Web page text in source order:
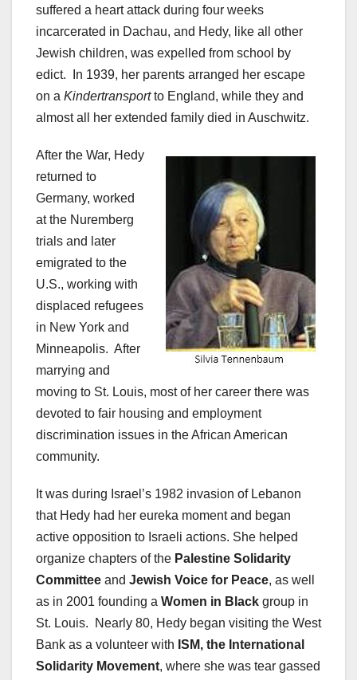
suffered a heart attack during four weeks
incarcerated in Dachau, and Hedy, like all other
Jewish children, was expelled from school by
edict. In 1939, her parents arranged her escape
on a Kindertransportto England, while they and
almost all her extended family died in Auschwitz.
After the War, Hedy
returned to
Germany, worked
at the Nuremberg
trials and later
emigrated to the
U.S., working with
displaced refugees
in New York and
Minneapolis. After
marrying and
moving to St. Louis, most of her career there was
devoted to fair housing and employment
discrimination issues in the African American
community.
It was during Israel’s 1982 invasion of Lebanon
that Hedy had her eureka moment and began
active opposition to Israeli actions. She helped
organize chapters of the Palestine Solidarity
Committee and Jewish Voice for Peace, as well
as in 2001 founding a Women in Black group in
St. Louis. Nearly 80, Hedy began visiting the West
Bank as a volunteer with ISM, the International
Solidarity Movement, where she was tear gassed